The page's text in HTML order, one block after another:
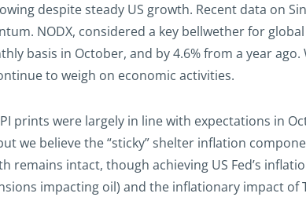
despite steady US growth. Recent data on
NODX, considered a key bellwether for
basis in October, and by 4.6% from a year
to weigh on economic activities.
prints were largely in line with expectations in
we believe the “sticky” shelter inflation
remains intact, though achieving US Fed’s
impacting oil) and the inflationary impact of